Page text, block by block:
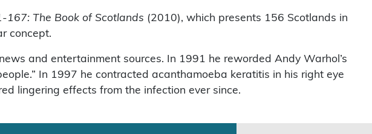
167: The Book of Scotlands (2010), which presents 156 Scotlands in
concept.
and entertainment sources. In 1991 he reworded Andy Warhol’s
In 1997 he contracted acanthamoeba keratitis in his right eye
lingering effects from the infection ever since.